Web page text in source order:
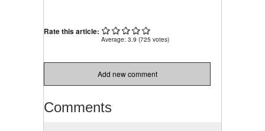
Street Offered
Rate this article:
Average: 3.9 (725 votes)
Add new comment
Comments